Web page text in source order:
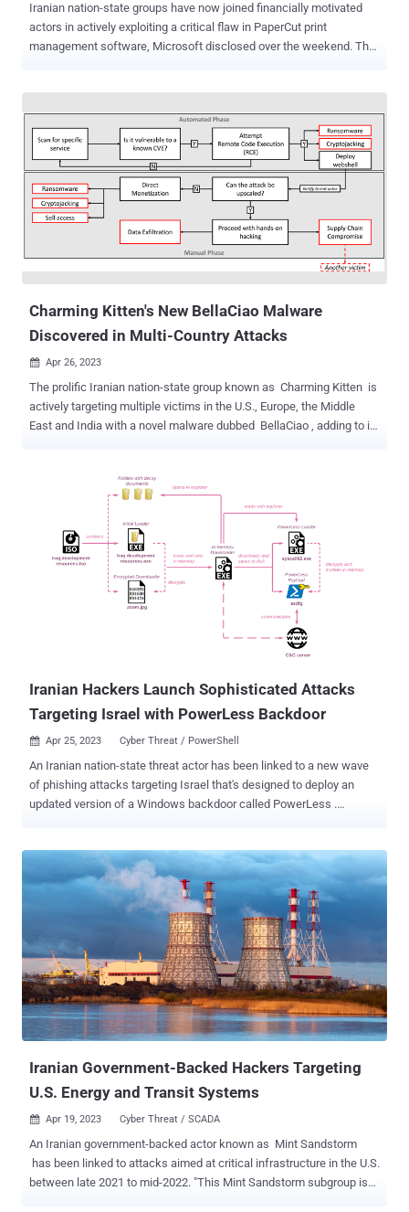
Iranian nation-state groups have now joined financially motivated
actors in actively exploiting a critical flaw in PaperCut print
management software, Microsoft disclosed over the weekend. The
rapidly incorporate [proof-of-concept] exploits into their operations,"
Microsoft said in a series of tweets. On the other hand, CVE-2023-
27350 exploitation activity associated with Mango Sandstorm is
said to be on the lower end of the spectrum, with the state-
sponsored group "using tools from prior intrusions to connect to
their C2 infrastructure." It's worth noting that Mango Sandstorm is
linked to Iran's Ministry of Intelligence and Security (MOIS) and Mint
Charming Kitten's New BellaCiao Malware
Discovered in Multi-Country Attacks
 Apr 26, 2023
The prolific Iranian nation-state group known as Charming Kitten is
actively targeting multiple victims in the U.S., Europe, the Middle
East and India with a novel malware dubbed BellaCiao , adding to its
delivering other malware payloads onto a victim machine based on
commands received from an actor-controlled server. "Each sample
collected was tied up to a specific victim and included hard-coded
information such as company name, specially crafted subdomains,
or associated public IP address," the Romanian cybersecurity firm
said in a report shared with The Hacker News. Charming Kitten,
also known as APT35, Cobalt Illusion, Educated Manticore, ITG18,
Mint Sandstorm (née Phosphorus), TA453, and Yellow Garuda, is an
Iranian state-sponsored APT group associated with the Islamic
Revolutionary Guard Corps ( IRGC ). Over the years, the...
Iranian Hackers Launch Sophisticated Attacks
Targeting Israel with PowerLess Backdoor
 Apr 25, 2023 Cyber Threat / PowerShell
An Iranian nation-state threat actor has been linked to a new wave
of phishing attacks targeting Israel that's designed to deploy an
updated version of a Windows backdoor called PowerLess .
"strong overlaps" with a hacking crew known as APT35, Charming
Kitten, Cobalt Illusion, ITG18, Mint Sandstorm (formerly
Phosphorus), TA453, and Yellow Garuda. "Like many other actors,
Educated Manticore has adopted recent trends and started using
ISO images and possibly other archive files to initiate infection
chains," the Israeli company said in a technical report published
today. Active since at least 2011, APT35 has cast a wide net of
targets by leveraging fake social media personas , spear-phishing
techniques , and N-day vulnerabilities in internet-exposed
applications to gain initial access and drop vario...
Iranian Government-Backed Hackers Targeting
U.S. Energy and Transit Systems
 Apr 19, 2023 Cyber Threat / SCADA
An Iranian government-backed actor known as Mint Sandstorm
has been linked to attacks aimed at critical infrastructure in the U.S.
between late 2021 to mid-2022. "This Mint Sandstorm subgroup is